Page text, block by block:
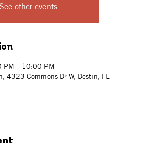
See other events
– 10:00 PM
4323 Commons Dr W, Destin, FL